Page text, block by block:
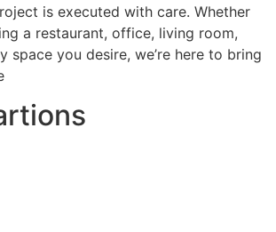
is executed with care. Whether
a restaurant, office, living room,
space you desire, we’re here to bring